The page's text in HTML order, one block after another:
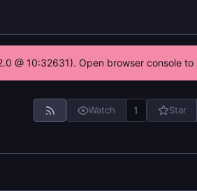
@ 10:32631). Open browser console to
Watch 1 Star